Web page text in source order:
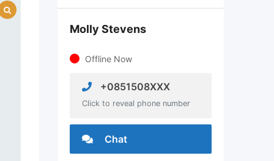
Molly Stevens
Offline Now
+0851508XXX
Click to reveal phone number
Chat